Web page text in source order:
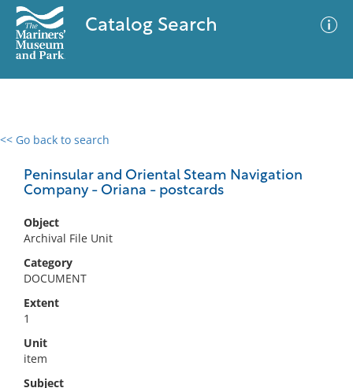
Catalog Search
<< Go back to search
Peninsular and Oriental Steam Navigation
Company - Oriana - postcards
Object
Archival File Unit
Category
DOCUMENT
Extent
1
Unit
item
Subject
0 results
No results meet your criteria